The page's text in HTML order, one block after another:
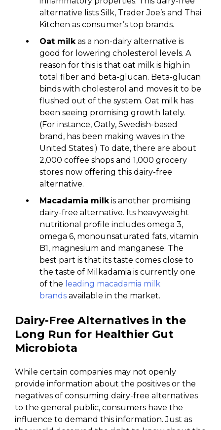
alternative lists Silk, Trader Joe’s and Thai
Kitchen as consumer’s top brands.
Oat milkas a non-dairy alternative is
good for lowering cholesterol levels. A
reason for this is that oat milk is high in
total fiber and beta-glucan. Beta-glucan
binds with cholesterol and moves it to be
flushed out of the system. Oat milk has
been seeing promising growth lately.
(For instance, Oatly, Swedish-based
brand, has been making waves in the
United States.) To date, there are about
2,000 coffee shops and 1,000 grocery
stores now offering this dairy-free
alternative.
Macadamia milkis another promising
dairy-free alternative. Its heavyweight
nutritional profile includes omega 3,
omega 6, monounsaturated fats, vitamin
B1, magnesium and manganese. The
best part is that its taste comes close to
the taste of Milkadamia is currently one
of the leading macadamia milk
brands available in the market.
Dairy-Free Alternatives in the
Long Run for Healthier Gut
Microbiota
While certain companies may not openly
provide information about the positives or the
negatives of consuming dairy-free alternatives
to the general public, consumers have the
influence to demand this information. Just as